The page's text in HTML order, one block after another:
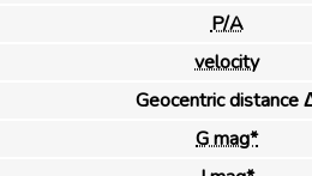
P/A
velocity
Geocentric distance
G mag*